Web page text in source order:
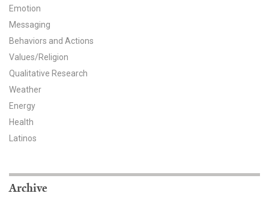
Emotion
Messaging
Behaviors and Actions
Values/Religion
Qualitative Research
Weather
Energy
Health
Latinos
Archive